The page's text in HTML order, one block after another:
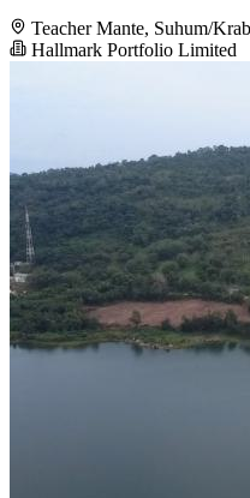
Teacher Mante, Suhum/
Hallmark Portfolio Limited